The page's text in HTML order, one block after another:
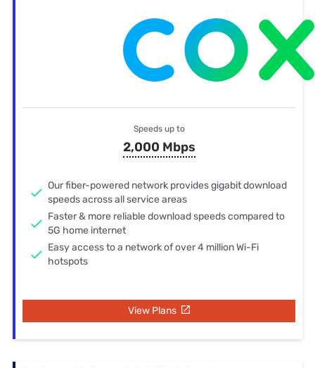
Speeds up to
2,000 Mbps
Our fiber-powered network provides gigabit download
speeds across all service areas
Faster & more reliable download speeds compared to
5G home internet
Easy access to a network of over 4 million Wi-Fi
hotspots
View Plans